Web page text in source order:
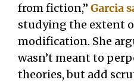
from fiction,”Garcia
studying the extent
modification. She
wasn’t meant to
theories, but add